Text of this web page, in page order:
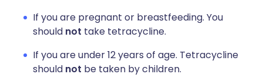
If you are pregnant or breastfeeding. You
should not take tetracycline.
If you are under 12 years of age. Tetracycline
should not be taken by children.